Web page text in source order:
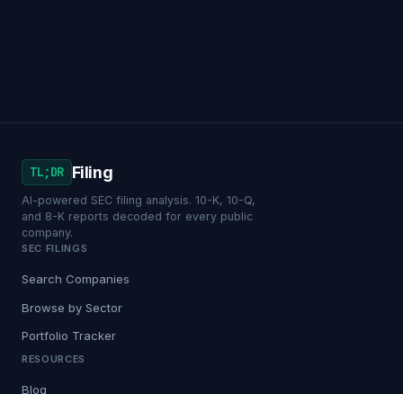
TL;DR Filing
AI-powered SEC filing analysis. 10-K, 10-Q,
and 8-K reports decoded for every public
company.
SEC FILINGS
Search Companies
Browse by Sector
Portfolio Tracker
RESOURCES
Blog